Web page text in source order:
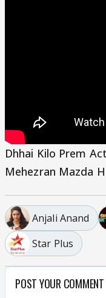
Dhhai Kilo Prem
Mehezran Mazda
Anjali Anand
Star Plus
POST YOUR COMMENT